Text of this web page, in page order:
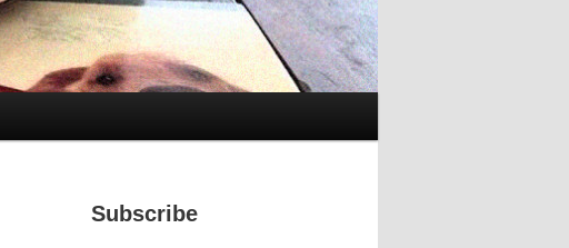
Subscribe